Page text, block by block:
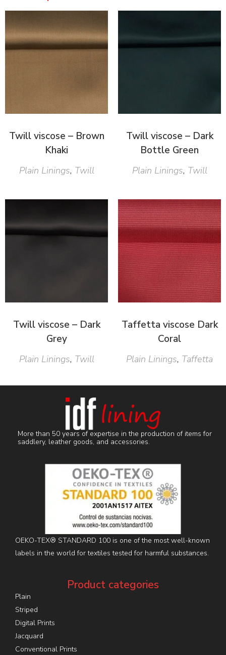
Twill viscose – Brown
Khaki
Plain Linings, Twill
Twill viscose – Dark
Bottle Green
Plain Linings, Twill
Twill viscose – Dark
Grey
Plain Linings, Twill
Taffetta viscose Dark
Coral
Plain Linings, Taffetta
More than 50 years of expertise in the production of items for
saddlery, leather goods, and accessories.
OEKO-TEX® STANDARD 100 is one of the most well-known
labels in the world for textiles tested for harmful substances.
Product categories
Plain
Striped
Digital Prints
Jacquard
Conventional Prints